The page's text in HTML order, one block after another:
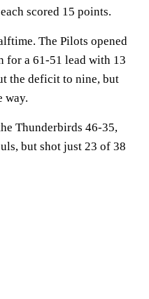
scored 15 points.
The Pilots opened
for a 61-51 lead with 13
the deficit to nine, but
way.
Thunderbirds 46-35,
but shot just 23 of 38